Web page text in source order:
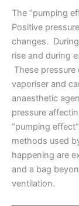
The “pumping
Positive
changes.
rise and during
These
vaporiser and
anaesthetic
pressure
“pumping
methods used
happening are
and a bag
ventilation.